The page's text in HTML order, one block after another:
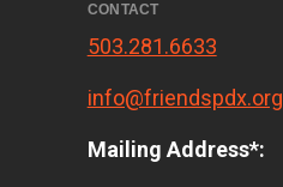
CONTACT
503.281.6633
info@friendspdx.org
Mailing Address*: